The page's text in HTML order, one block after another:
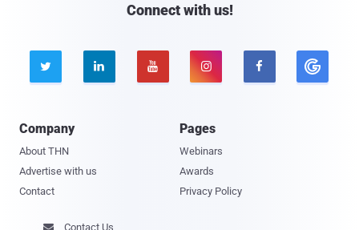
Connect with us!
    
Company
About THN
Advertise with us
Contact
Pages
Webinars
Awards
Privacy Policy
 Contact Us